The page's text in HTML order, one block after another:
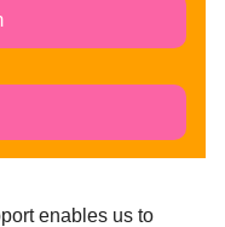
enables us to